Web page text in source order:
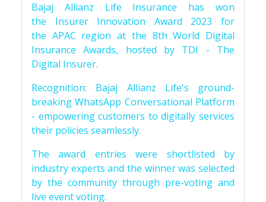
Bajaj Allianz Life Insurance has won
the Insurer Innovation Award 2023 for
the APAC region at the 8th World Digital
Insurance Awards, hosted by TDI - The
Digital Insurer.
Recognition: Bajaj Allianz Life's ground-
breaking WhatsApp Conversational Platform
- empowering customers to digitally services
their policies seamlessly.
The award entries were shortlisted by
industry experts and the winner was selected
by the community through pre-voting and
live event voting.